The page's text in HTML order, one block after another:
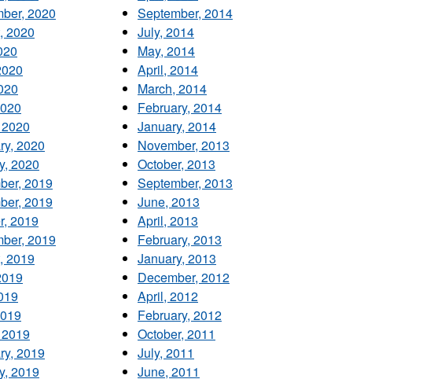
2020
2020
2020
2020
2019
2019
2019
2019
2019
2019
2019
September, 2014
July, 2014
May, 2014
April, 2014
March, 2014
February, 2014
January, 2014
November, 2013
October, 2013
September, 2013
June, 2013
April, 2013
February, 2013
January, 2013
December, 2012
April, 2012
February, 2012
October, 2011
July, 2011
June, 2011